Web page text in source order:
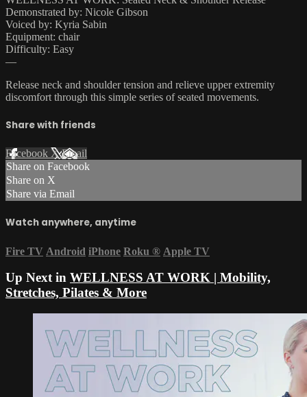
Demonstrated by: Nicole Gibson
Voiced by: Kyria Sabin
Equipment: chair
Difficulty: Easy
—
Release neck and shoulder tension and relieve upper extremity
discomfort through this simple series of seated movements.
Share with friends
Facebook XEmail
Share on Facebook
Share on X
Share via Email
Watch anywhere, anytime
Fire TV Android iPhone Roku ® Apple TV
Up Next in WELLNESS AT WORK | Mobility,
Stretches, Pilates & More